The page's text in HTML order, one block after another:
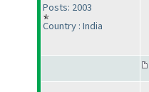
Posts: 2003
Country : India